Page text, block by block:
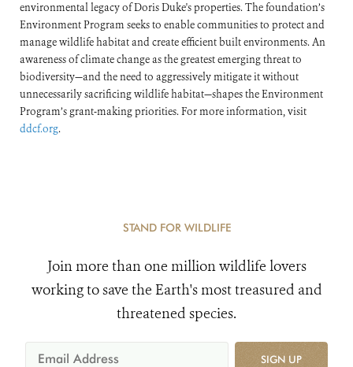
environmental legacy of Doris Duke's properties. The foundation’s
Environment Program seeks to enable communities to protect and
manage wildlife habitat and create efficient built environments. An
awareness of climate change as the greatest emerging threat to
biodiversity—and the need to aggressively mitigate it without
unnecessarily sacrificing wildlife habitat—shapes the Environment
Program’s grant-making priorities. For more information, visit
ddcf.org.
STAND FOR WILDLIFE
Join more than one million wildlife lovers
working to save the Earth's most treasured and
threatened species.
SIGN UP